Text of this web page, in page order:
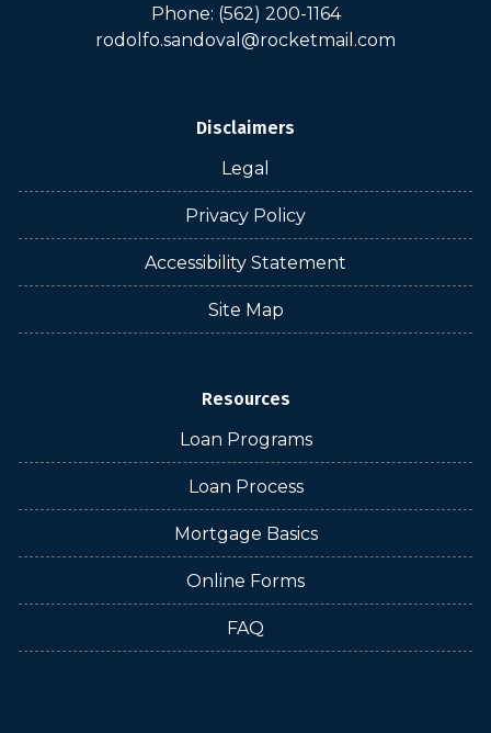
Phone: (562) 200-1164
rodolfo.sandoval@rocketmail.com
Disclaimers
Legal
Privacy Policy
Accessibility Statement
Site Map
Resources
Loan Programs
Loan Process
Mortgage Basics
Online Forms
FAQ